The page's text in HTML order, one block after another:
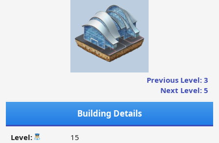
Previous Level: 3
Next Level: 5
Building Details
Level: 15